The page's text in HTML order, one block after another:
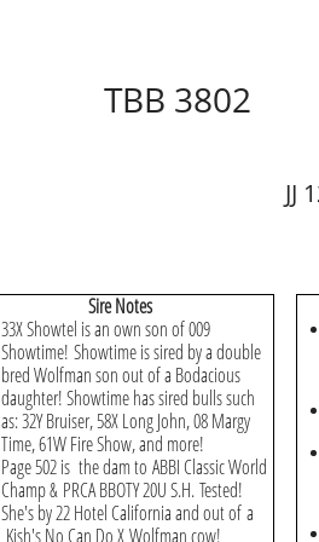
TBB 3802
JJ
Sire Notes
33X Showtel is an own son of 009
Showtime! Showtime is sired by a double
bred Wolfman son out of a Bodacious
daughter! Showtime has sired bulls such
as: 32Y Bruiser, 58X Long John, 08 Margy
Time, 61W Fire Show, and more!
Page 502 is the dam to ABBI Classic World
Champ & PRCA BBOTY 20U S.H. Tested!
She's by 22 Hotel California and out of a
Kish's No Can Do X Wolfman cow!